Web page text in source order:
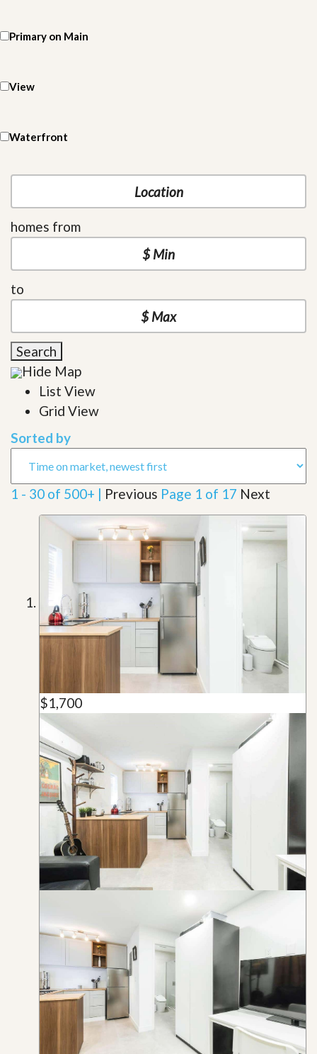
Primary on Main
View
Waterfront
homes from
to
Search
Hide Map
List View
Grid View
Sorted by
1 - 30 of 500+ | Previous Page 1 of 17 Next
$1,700